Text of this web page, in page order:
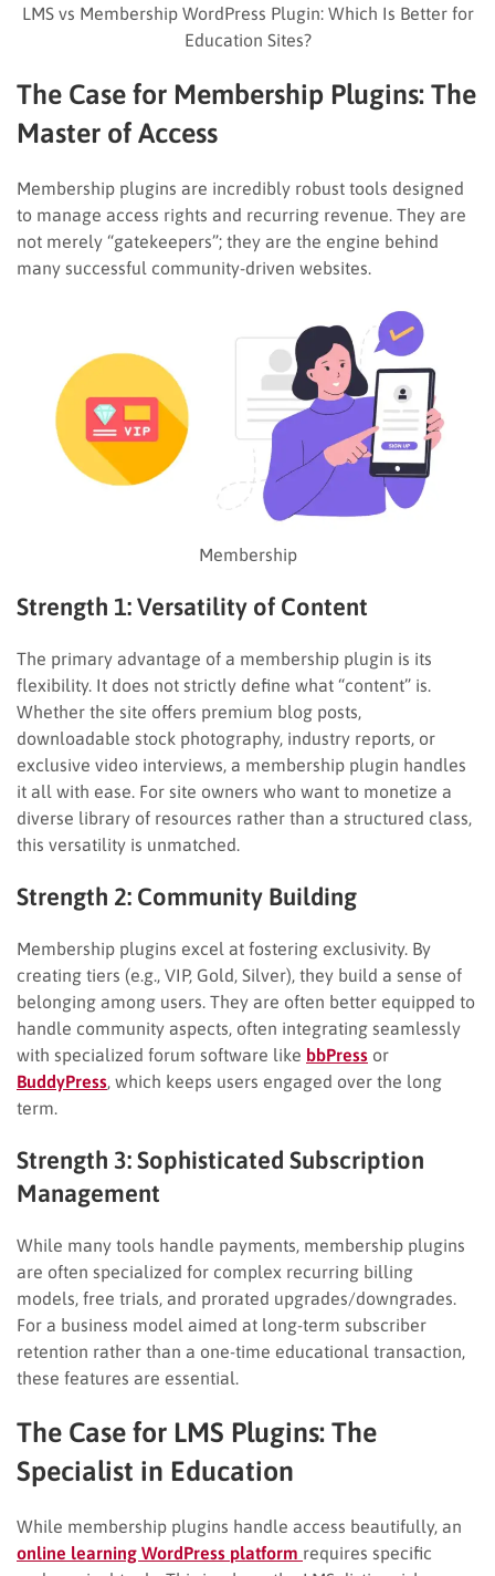
LMS vs Membership WordPress Plugin: Which Is Better for
Education Sites?
The Case for Membership Plugins: The
Master of Access
Membership plugins are incredibly robust tools designed
to manage access rights and recurring revenue. They are
not merely “gatekeepers”; they are the engine behind
many successful community-driven websites.
Membership
Strength 1: Versatility of Content
The primary advantage of a membership plugin is its
flexibility. It does not strictly define what “content” is.
Whether the site offers premium blog posts,
downloadable stock photography, industry reports, or
exclusive video interviews, a membership plugin handles
it all with ease. For site owners who want to monetize a
diverse library of resources rather than a structured class,
this versatility is unmatched.
Strength 2: Community Building
Membership plugins excel at fostering exclusivity. By
creating tiers (e.g., VIP, Gold, Silver), they build a sense of
belonging among users. They are often better equipped to
handle community aspects, often integrating seamlessly
with specialized forum software like bbPress or
BuddyPress , which keeps users engaged over the long
term.
Strength 3: Sophisticated Subscription
Management
While many tools handle payments, membership plugins
are often specialized for complex recurring billing
models, free trials, and prorated upgrades/downgrades.
For a business model aimed at long-term subscriber
retention rather than a one-time educational transaction,
these features are essential.
The Case for LMS Plugins: The
Specialist in Education
While membership plugins handle access beautifully, an
online learning WordPress platform requires specific